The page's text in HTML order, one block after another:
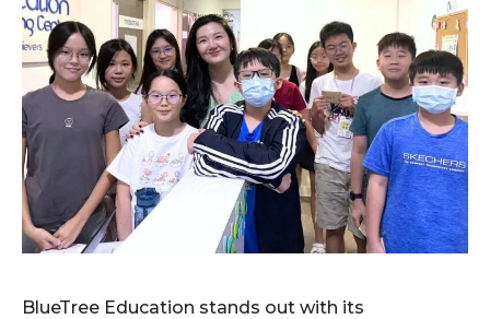
BlueTree Education stands out with its